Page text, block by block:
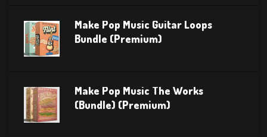
Make Pop Music Guitar Loops
Bundle (Premium)
Make Pop Music The Works
(Bundle) (Premium)